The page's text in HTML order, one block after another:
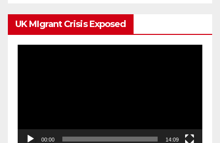
UK MIgrant Crisis Exposed
00:00 14:09